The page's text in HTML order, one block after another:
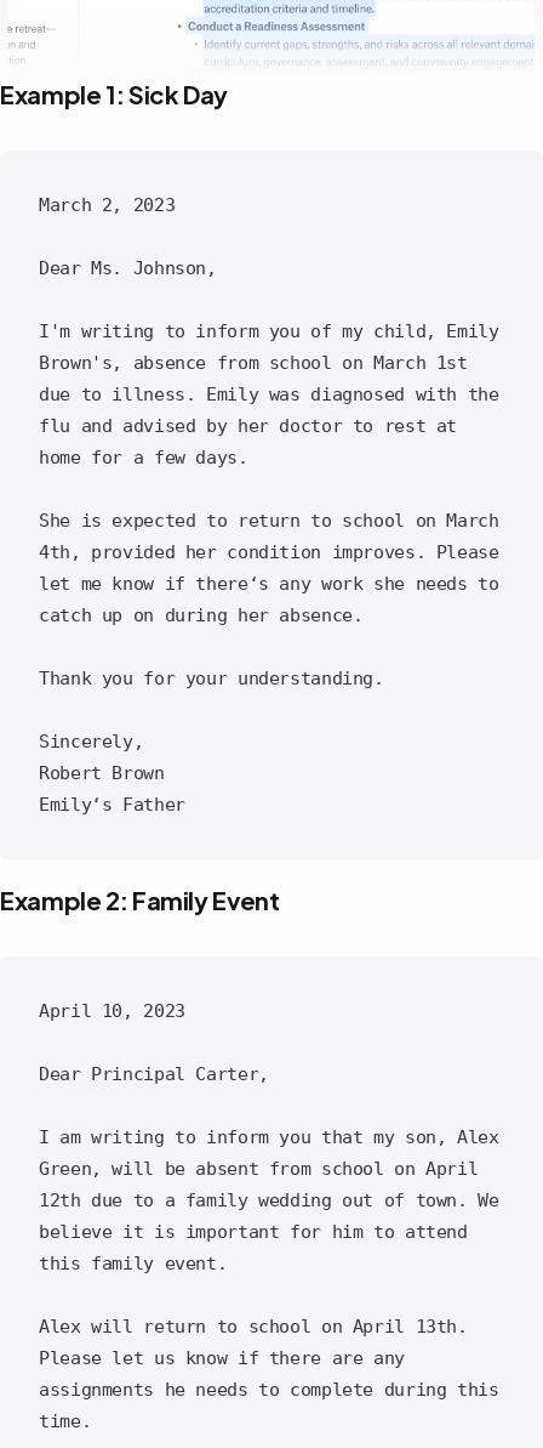
Example 1: Sick Day
March 2, 2023
Dear Ms. Johnson,
I'm writing to inform you of my child, Emily
Brown's, absence from school on March 1st
due to illness. Emily was diagnosed with the
flu and advised by her doctor to rest at
home for a few days.
She is expected to return to school on March
4th, provided her condition improves. Please
let me know if there‘s any work she needs to
catch up on during her absence.
Thank you for your understanding.
Sincerely,
Robert Brown
Emily‘s Father
Example 2: Family Event
April 10, 2023
Dear Principal Carter,
I am writing to inform you that my son, Alex
Green, will be absent from school on April
12th due to a family wedding out of town. We
believe it is important for him to attend
this family event.
Alex will return to school on April 13th.
Please let us know if there are any
assignments he needs to complete during this
time.